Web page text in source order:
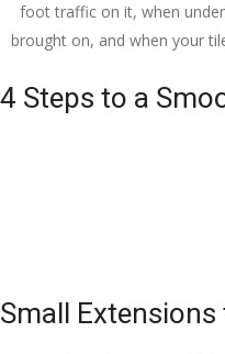
foot traffic on it, when
brought on, and when your
4 Steps to a
Small